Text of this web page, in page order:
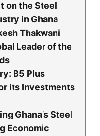
on the Steel
in Ghana
Thakwani
Leader of the
B5 Plus
its Investments
Ghana’s Steel
Economic